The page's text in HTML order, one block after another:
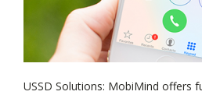
USSD Solutions: MobiMind offers